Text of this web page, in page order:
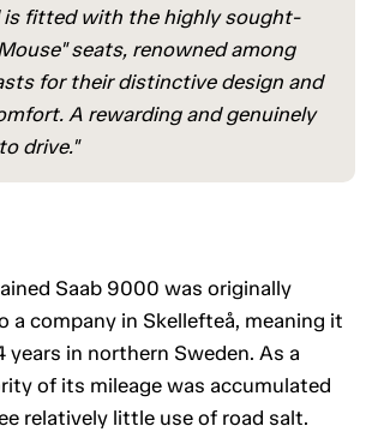
is fitted with the highly sought-
seats, renowned among
for their distinctive design and
A rewarding and genuinely
drive."
Saab 9000 was originally
a company in Skellefteå, meaning it
years in northern Sweden. As a
of its mileage was accumulated
relatively little use of road salt.